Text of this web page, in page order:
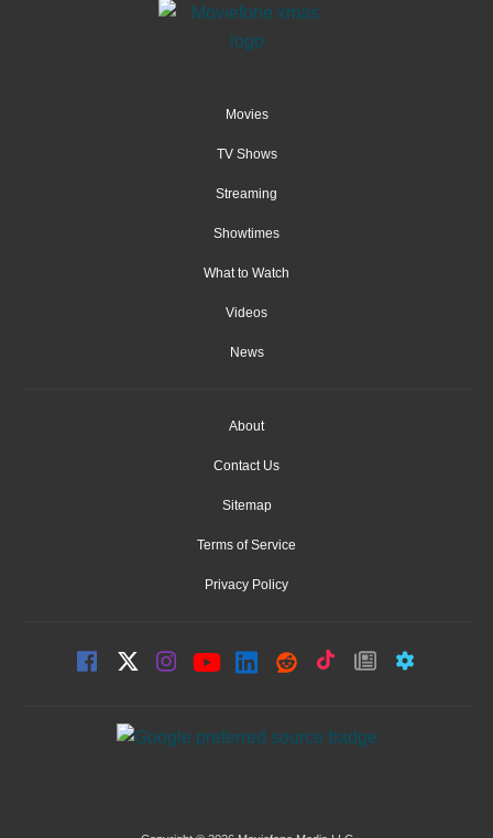
Movies
TV Shows
Streaming
Showtimes
What to Watch
Videos
News
About
Contact Us
Sitemap
Terms of Service
Privacy Policy